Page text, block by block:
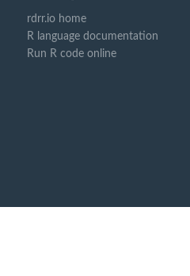
rdrr.io home
R language documentation
Run R code online